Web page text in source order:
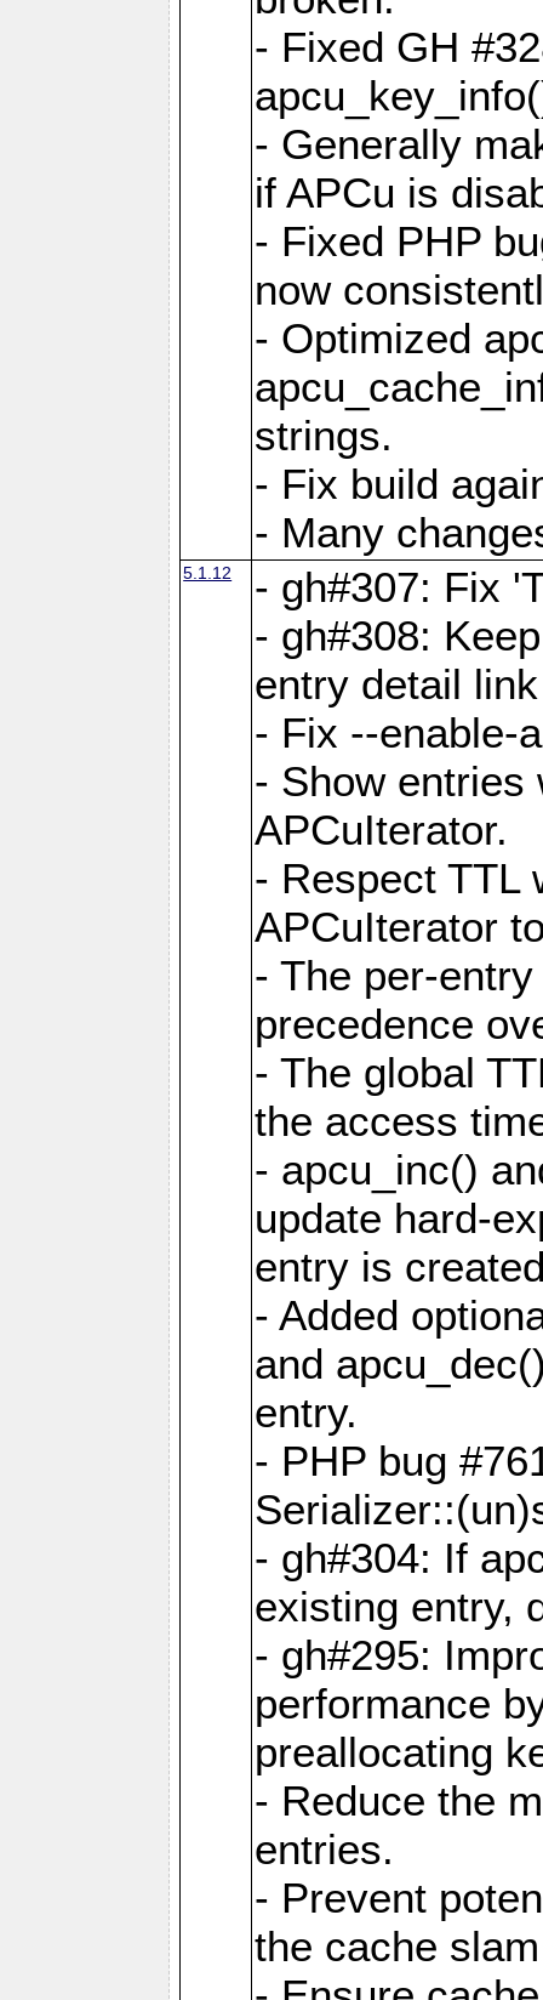
- Fixed GH
- Generally
if APCu is
- Fixed PHP
now
- Optimized
strings.
- Fix build
- Many
5.1.12
- gh#307: Fix
- gh#308:
entry detail
- Fix --enable-
- Show entries
APCuIterator.
- Respect TTL
APCuIterator
- The per-
precedence
- The global
the access
- apcu_inc()
update hard-
entry is
- Added
and
entry.
- PHP bug
- gh#304: If
existing entry,
- gh#295:
performance
preallocating
- Reduce the
entries.
- Prevent
the cache